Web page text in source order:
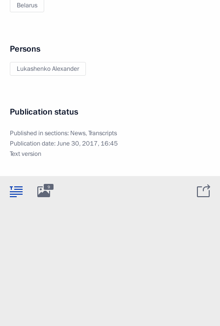
Belarus
Persons
Lukashenko Alexander
Publication status
Published in sections: News,Transcripts
Publication date:June 30, 2017, 16:45
Text version
9